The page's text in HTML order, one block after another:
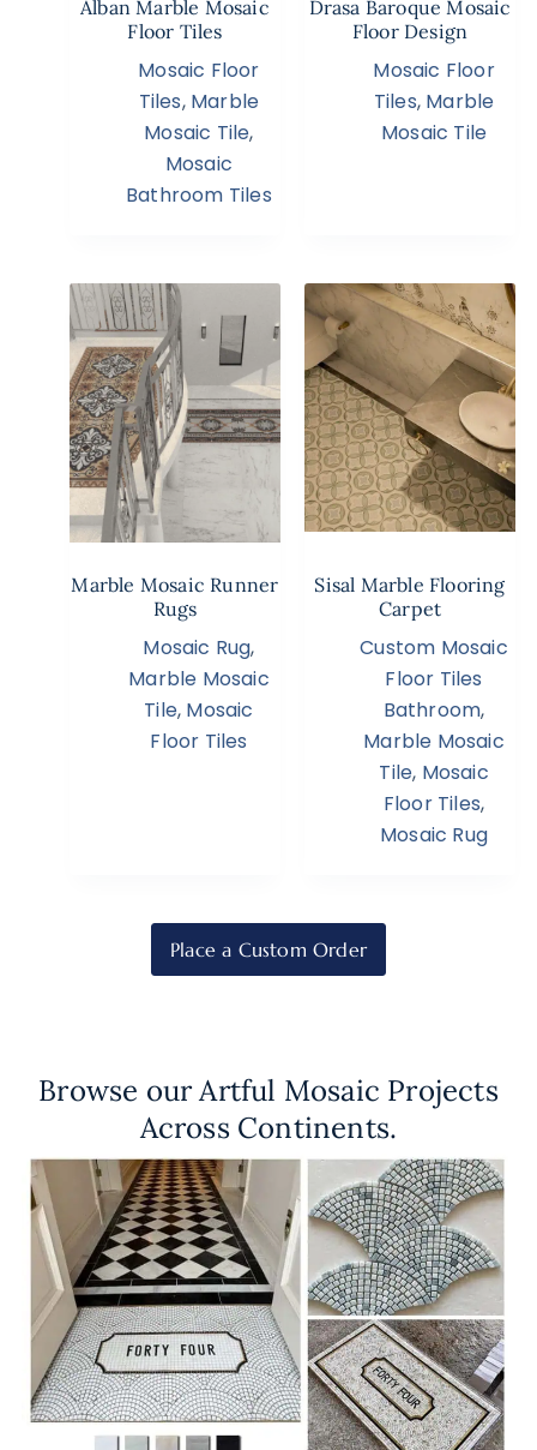
Alban Marble Mosaic
Floor Tiles
Mosaic Floor
Tiles, Marble
Mosaic Tile,
Mosaic
Bathroom Tiles
Drasa Baroque Mosaic
Floor Design
Mosaic Floor
Tiles, Marble
Mosaic Tile
Marble Mosaic Runner
Rugs
Mosaic Rug,
Marble Mosaic
Tile, Mosaic
Floor Tiles
Sisal Marble Flooring
Carpet
Custom Mosaic
Floor Tiles
Bathroom,
Marble Mosaic
Tile, Mosaic
Floor Tiles,
Mosaic Rug
Place a Custom Order
Browse our Artful Mosaic Projects
Across Continents.